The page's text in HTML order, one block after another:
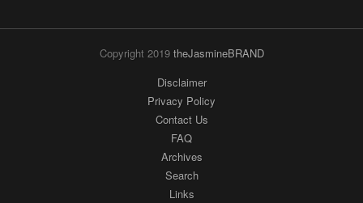
Copyright 2019 theJasmineBRAND
Disclaimer
Privacy Policy
Contact Us
FAQ
Archives
Search
Links